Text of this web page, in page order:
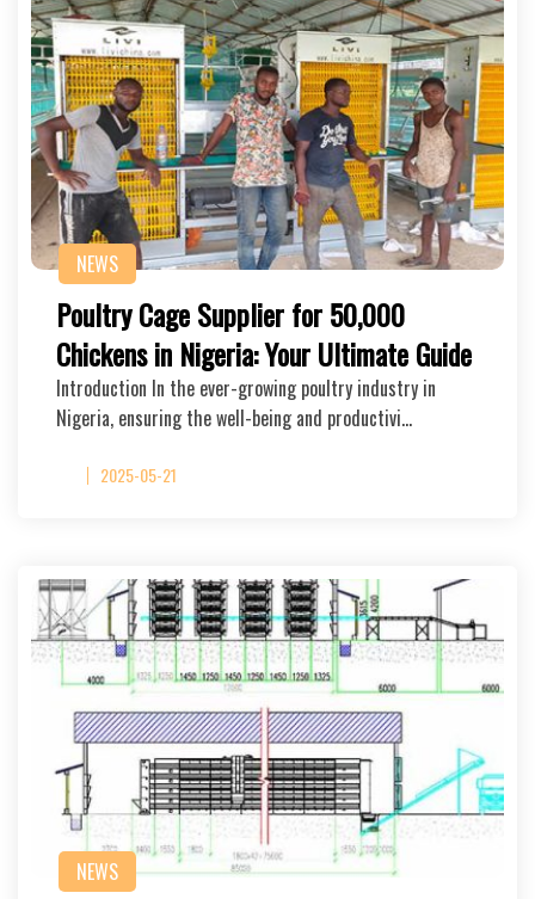
NEWS
Poultry Cage Supplier for 50,000
Chickens in Nigeria: Your Ultimate Guide
Introduction In the ever-growing poultry industry in
Nigeria, ensuring the well-being and productivi…
2025-05-21
NEWS